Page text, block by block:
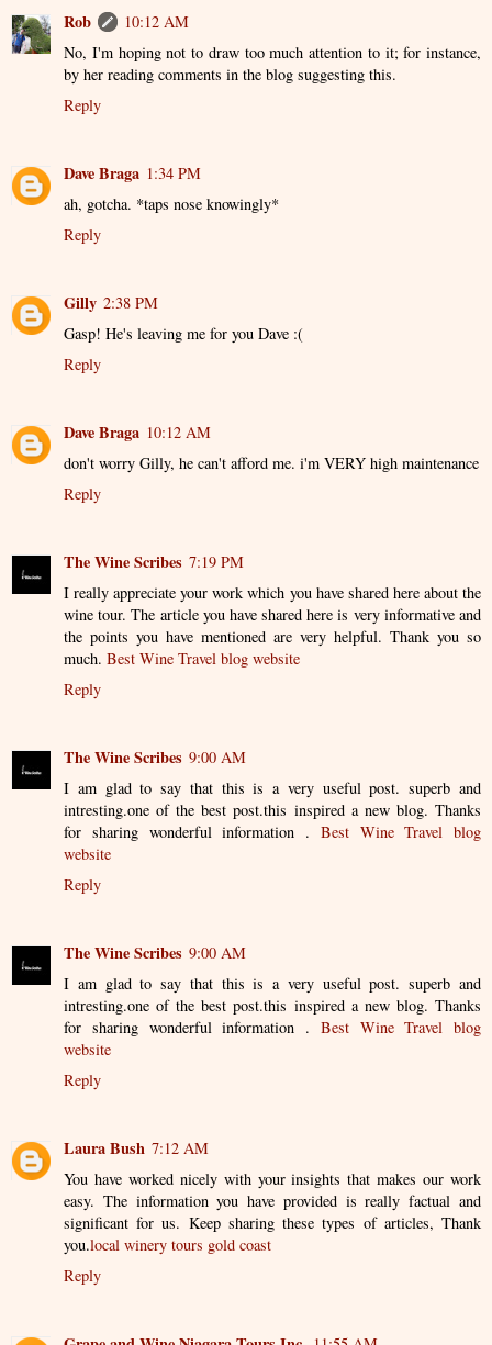
Rob
10:12 AM
No, I'm hoping not to draw too much attention to it; for instance,
by her reading comments in the blog suggesting this.
Reply
Dave Braga 1:34 PM
ah, gotcha. *taps nose knowingly*
Reply
Gilly 2:38 PM
Gasp! He's leaving me for you Dave :(
Reply
Dave Braga 10:12 AM
don't worry Gilly, he can't afford me. i'm VERY high maintenance
Reply
The Wine Scribes 7:19 PM
I really appreciate your work which you have shared here about the
wine tour. The article you have shared here is very informative and
the points you have mentioned are very helpful. Thank you so
much. Best Wine Travel blog website
Reply
The Wine Scribes 9:00 AM
I am glad to say that this is a very useful post. superb and
intresting.one of the best post.this inspired a new blog. Thanks
for sharing wonderful information . Best Wine Travel blog
website
Reply
The Wine Scribes 9:00 AM
I am glad to say that this is a very useful post. superb and
intresting.one of the best post.this inspired a new blog. Thanks
for sharing wonderful information . Best Wine Travel blog
website
Reply
Laura Bush 7:12 AM
You have worked nicely with your insights that makes our work
easy. The information you have provided is really factual and
significant for us. Keep sharing these types of articles, Thank
you.local winery tours gold coast
Reply